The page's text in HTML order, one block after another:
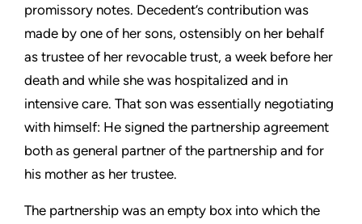
promissory notes. Decedent’s contribution was
made by one of her sons, ostensibly on her behalf
as trustee of her revocable trust, a week before her
death and while she was hospitalized and in
intensive care. That son was essentially negotiating
with himself: He signed the partnership agreement
both as general partner of the partnership and for
his mother as her trustee.
The partnership was an empty box into which the